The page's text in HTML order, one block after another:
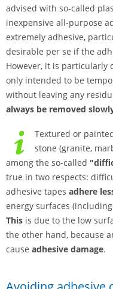
advised with so-called
inexpensive all-purpose
extremely adhesive,
desirable per se if the
However, it is particularly
only intended to be
without leaving any
always be removed
Textured or
stone (granite,
among the so-called
true in two respects:
adhesive tapes adhere
energy surfaces
This is due to the low
the other hand, because
cause adhesive damage.